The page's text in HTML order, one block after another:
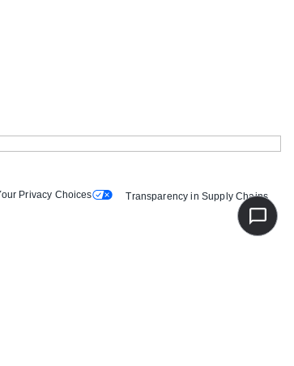
Privacy Choices Transparency in Supply Chains